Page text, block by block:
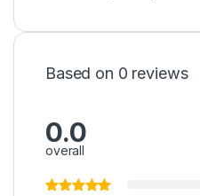
Based on 0 reviews
0.0
overall